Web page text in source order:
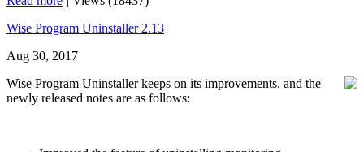
Wise Program Uninstaller 2.13
Aug 30, 2017
Wise Program Uninstaller keeps on its improvements, and the
newly released notes are as follows: